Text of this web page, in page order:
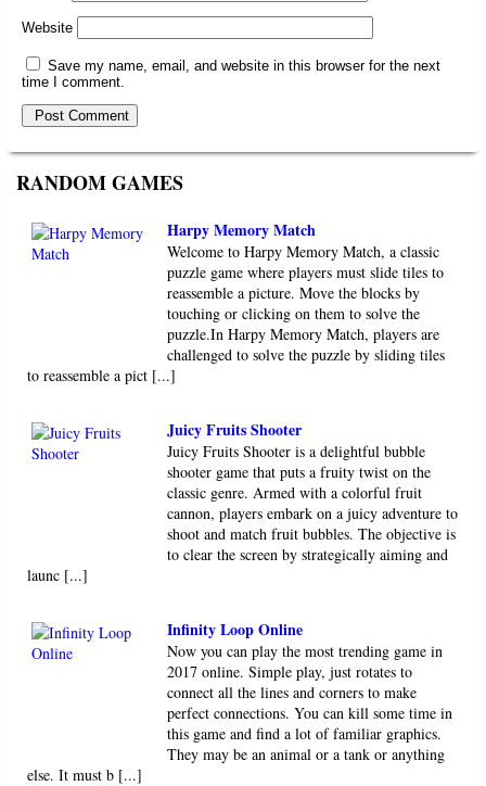
Website
Save my name, email, and website in this browser for the next
time I comment.
RANDOM GAMES
Harpy Memory Match
Welcome to Harpy Memory Match, a classic
puzzle game where players must slide tiles to
reassemble a picture. Move the blocks by
touching or clicking on them to solve the
puzzle.In Harpy Memory Match, players are
challenged to solve the puzzle by sliding tiles
to reassemble a pict [...]
Juicy Fruits Shooter
Juicy Fruits Shooter is a delightful bubble
shooter game that puts a fruity twist on the
classic genre. Armed with a colorful fruit
cannon, players embark on a juicy adventure to
shoot and match fruit bubbles. The objective is
to clear the screen by strategically aiming and
launc [...]
Infinity Loop Online
Now you can play the most trending game in
2017 online. Simple play, just rotates to
connect all the lines and corners to make
perfect connections. You can kill some time in
this game and find a lot of familiar graphics.
They may be an animal or a tank or anything
else. It must b [...]